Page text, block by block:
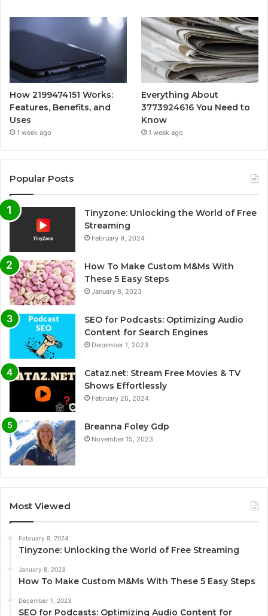
How 2199474151 Works:
Features, Benefits, and
Uses
1 week ago
Everything About
3773924616 You Need to
Know
1 week ago
Popular Posts
Tinyzone: Unlocking the World of Free
Streaming
February 9, 2024
How To Make Custom M&Ms With
These 5 Easy Steps
January 8, 2023
SEO for Podcasts: Optimizing Audio
Content for Search Engines
December 1, 2023
Cataz.net: Stream Free Movies & TV
Shows Effortlessly
February 26, 2024
Breanna Foley Gdp
November 15, 2023
Most Viewed
February 9, 2024
Tinyzone: Unlocking the World of Free Streaming
January 8, 2023
How To Make Custom M&Ms With These 5 Easy Steps
December 1, 2023
SEO for Podcasts: Optimizing Audio Content for